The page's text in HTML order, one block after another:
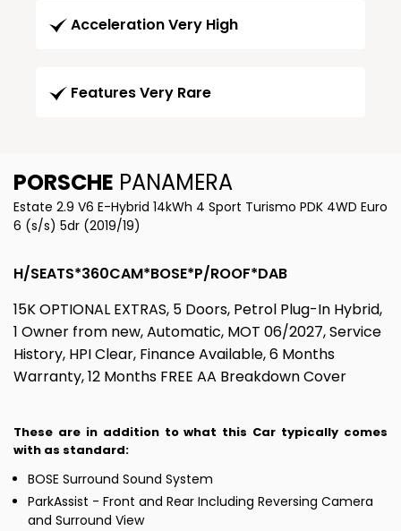
Acceleration Very High
Features Very Rare
PORSCHE PANAMERA
Estate 2.9 V6 E-Hybrid 14kWh 4 Sport Turismo PDK 4WD Euro
6 (s/s) 5dr (2019/19)
H/SEATS*360CAM*BOSE*P/ROOF*DAB
15K OPTIONAL EXTRAS, 5 Doors, Petrol Plug-In Hybrid,
1 Owner from new, Automatic, MOT 06/2027, Service
History, HPI Clear, Finance Available, 6 Months
Warranty, 12 Months FREE AA Breakdown Cover
These are in addition to what this Car typically comes
with as standard:
BOSE Surround Sound System
ParkAssist - Front and Rear Including Reversing Camera
and Surround View